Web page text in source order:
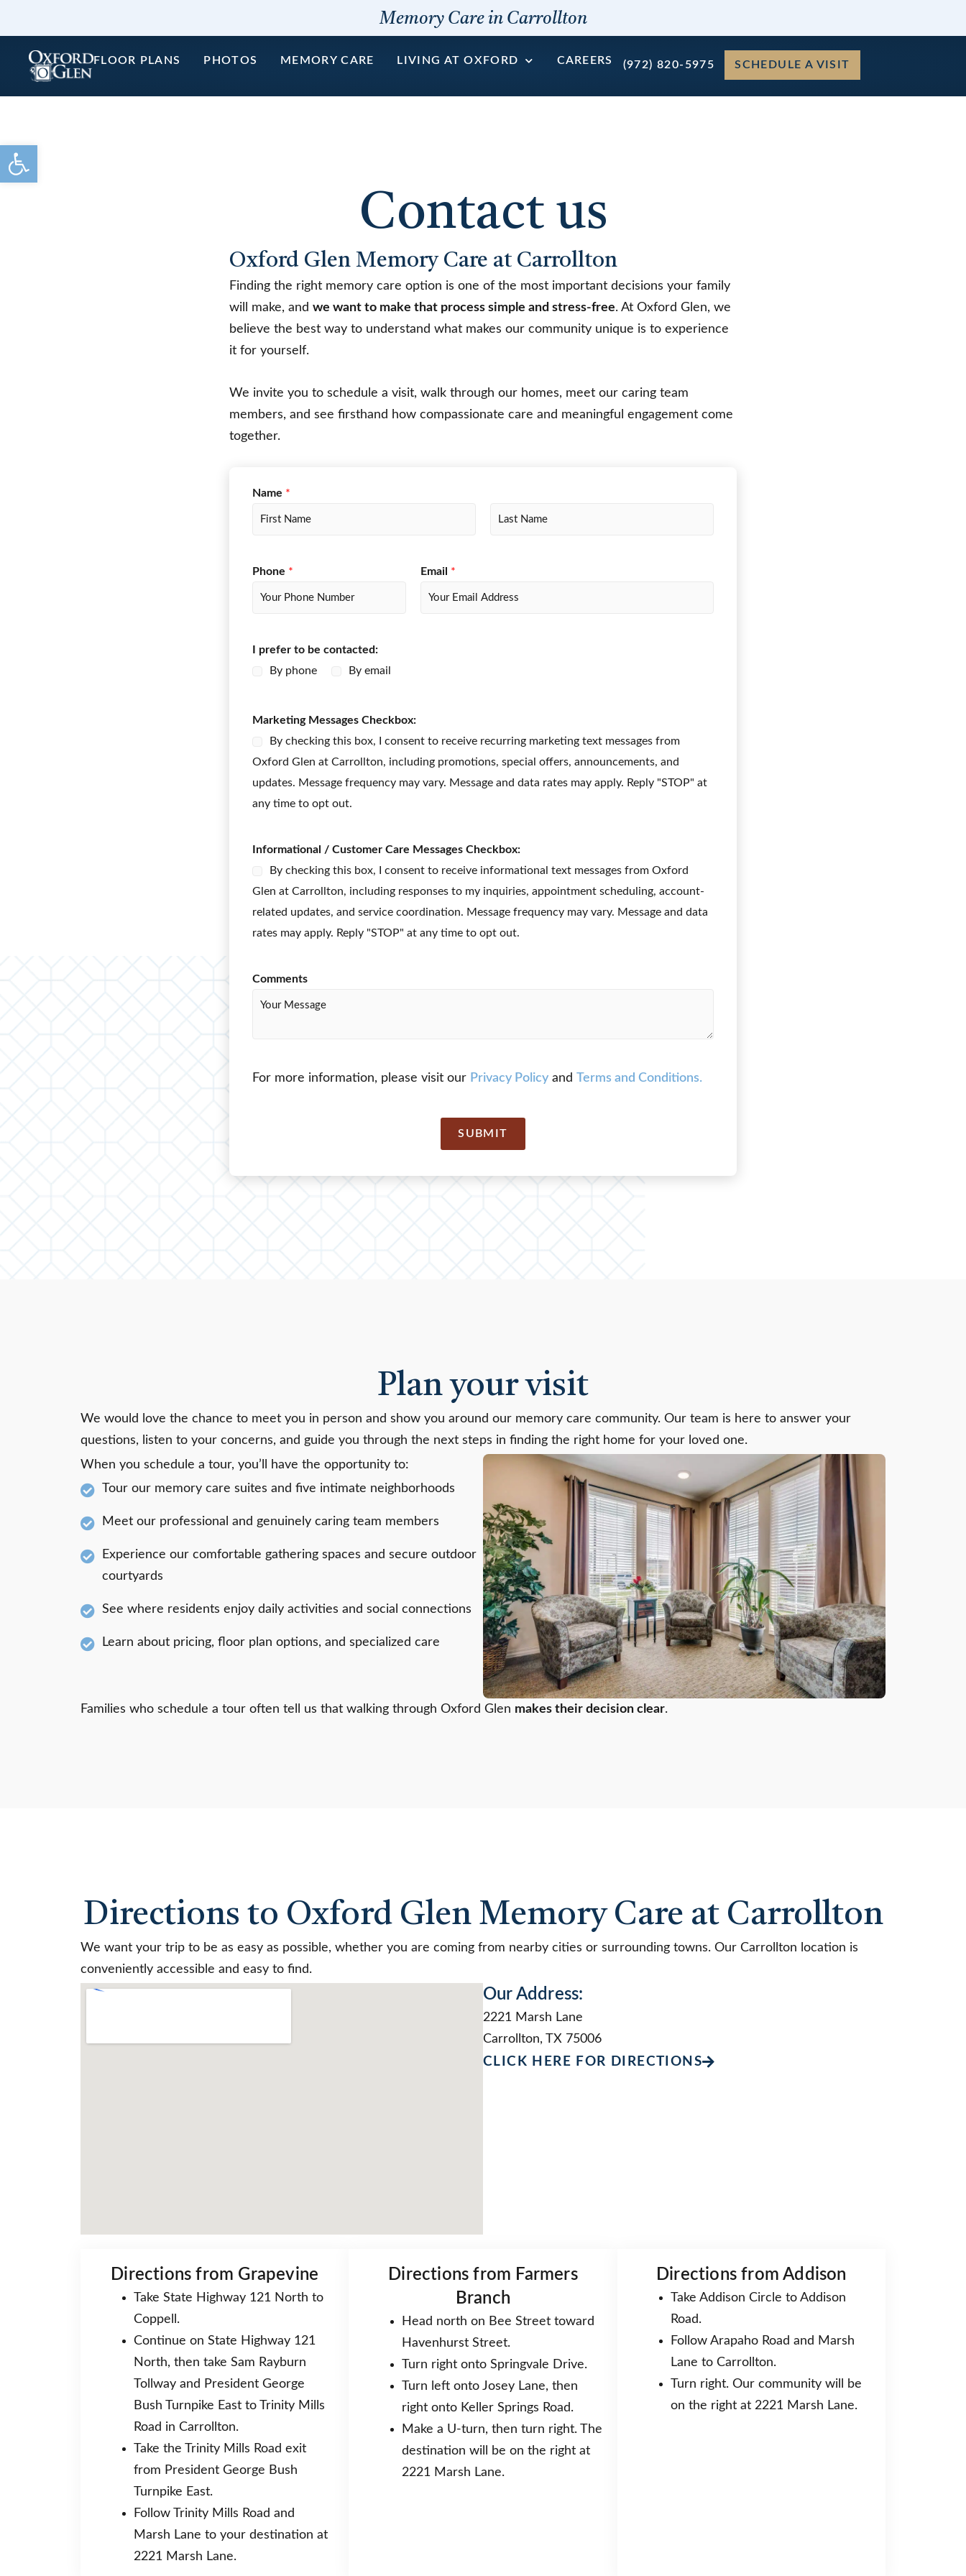
Open toolbar
content
Memory Care in Carrollton
FLOOR PLANS PHOTOS MEMORY CARE LIVING AT OXFORD CAREERS (972) 820-5975 SCHEDULE A VISIT
Contact us
Oxford Glen Memory Care at Carrollton
Finding the right memory care option is one of the most important decisions your family
will make, and we want to make that process simple and stress-free. At Oxford Glen, we
believe the best way to understand what makes our community unique is to experience
it for yourself.
We invite you to schedule a visit, walk through our homes, meet our caring team
members, and see firsthand how compassionate care and meaningful engagement come
together.
Name *
s
o
s
g
e
Phone * Email *
I prefer to be contacted:
By phone
By email
Marketing Messages Checkbox:
By checking this box, I consent to receive recurring marketing text messages from
Oxford Glen at Carrollton, including promotions, special offers, announcements, and
updates. Message frequency may vary. Message and data rates may apply. Reply "STOP" at
any time to opt out.
Informational / Customer Care Messages Checkbox:
By checking this box, I consent to receive informational text messages from Oxford
Glen at Carrollton, including responses to my inquiries, appointment scheduling, account-
related updates, and service coordination. Message frequency may vary. Message and data
rates may apply. Reply "STOP" at any time to opt out.
Comments
For more information, please visit our Privacy Policy and Terms and Conditions.
SUBMIT
Plan your visit
We would love the chance to meet you in person and show you around our memory care community. Our team is here to answer your
questions, listen to your concerns, and guide you through the next steps in finding the right home for your loved one.
When you schedule a tour, you’ll have the opportunity to:
Tour our memory care suites and five intimate neighborhoods
Meet our professional and genuinely caring team members
Experience our comfortable gathering spaces and secure outdoor
courtyards
See where residents enjoy daily activities and social connections
Learn about pricing, floor plan options, and specialized care
Families who schedule a tour often tell us that walking through Oxford Glen makes their decision clear.
Directions to Oxford Glen Memory Care at Carrollton
We want your trip to be as easy as possible, whether you are coming from nearby cities or surrounding towns. Our Carrollton location is
conveniently accessible and easy to find.
Our Address:
2221 Marsh Lane
Carrollton, TX 75006
CLICK HERE FOR DIRECTIONS
Directions from Grapevine
Take State Highway 121 North to
Coppell.
Continue on State Highway 121
North, then take Sam Rayburn
Tollway and President George
Bush Turnpike East to Trinity Mills
Road in Carrollton.
Take the Trinity Mills Road exit
from President George Bush
Turnpike East.
Follow Trinity Mills Road and
Marsh Lane to your destination at
2221 Marsh Lane.
Directions from Farmers
Branch
Head north on Bee Street toward
Havenhurst Street.
Turn right onto Springvale Drive.
Turn left onto Josey Lane, then
right onto Keller Springs Road.
Make a U-turn, then turn right. The
destination will be on the right at
2221 Marsh Lane.
Directions from Addison
Take Addison Circle to Addison
Road.
Follow Arapaho Road and Marsh
Lane to Carrollton.
Turn right. Our community will be
on the right at 2221 Marsh Lane.